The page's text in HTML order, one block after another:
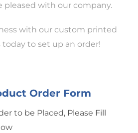
pleased with our company.
with our custom printed
today to set up an order!
Order Form
to be Placed, Please Fill